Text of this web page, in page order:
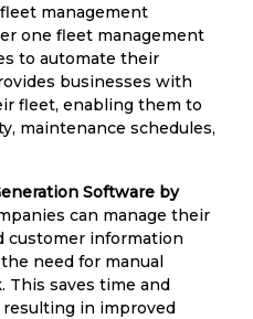
management
one fleet management
to automate their
businesses with
fleet, enabling them to
maintenance schedules,
Software by
can manage their
customer information
need for manual
This saves time and
in improved